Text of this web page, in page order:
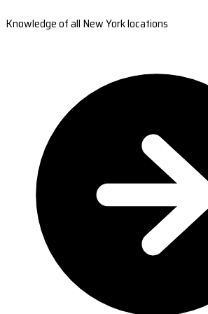
Knowledge of all New York locations